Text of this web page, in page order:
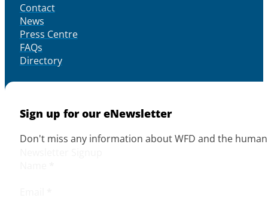
Contact
News
Press Centre
FAQs
Directory
Sign up for our eNewsletter
Don't miss any information about WFD and the